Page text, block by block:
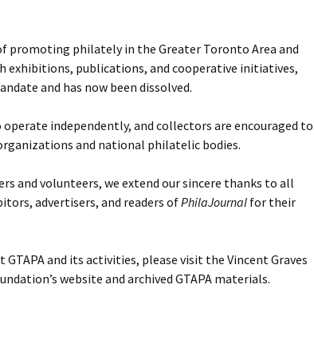
promoting philately in the Greater Toronto Area and
exhibitions, publications, and cooperative initiatives,
and has now been dissolved.
independently, and collectors are encouraged to
and national philatelic bodies.
and volunteers, we extend our sincere thanks to all
advertisers, and readers ofPhilaJournal for their
and its activities, please visit the Vincent Graves
website and archived GTAPA materials.